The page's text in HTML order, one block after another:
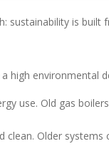
sustainability is built
high environmental
use. Old gas
Older systems